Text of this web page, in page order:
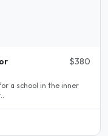
$380
a school in the inner